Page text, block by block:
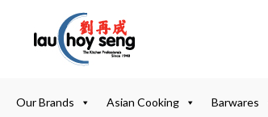
Our Brands Asian Cooking Barwares